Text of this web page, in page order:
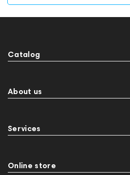
Catalog
About us
Services
Online store